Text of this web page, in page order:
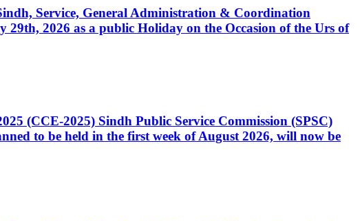
Service, General Administration & Coordination
2026 as a public Holiday on the Occasion of the Urs of
(CCE-2025) Sindh Public Service Commission (SPSC)
to be held in the first week of August 2026, will now be